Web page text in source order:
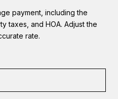
payment, including the
taxes, and HOA. Adjust the
rate.